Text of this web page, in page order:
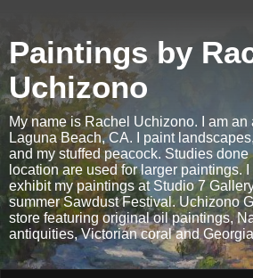
Paintings by
Uchizono
My name is Rachel Uchizono. I am an
Laguna Beach, CA. I paint
and my stuffed peacock. Studies done
location are used for larger paintings. I
exhibit my paintings at Studio 7
summer Sawdust Festival. Uchizono
store featuring original oil paintings,
antiquities, Victorian coral and